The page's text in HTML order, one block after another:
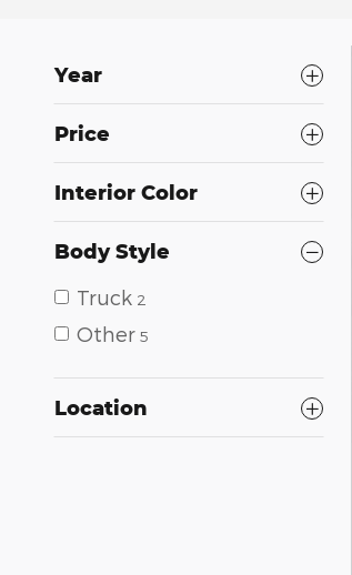
Year
Price
Interior Color
Body Style
Truck 2
Other 5
Location